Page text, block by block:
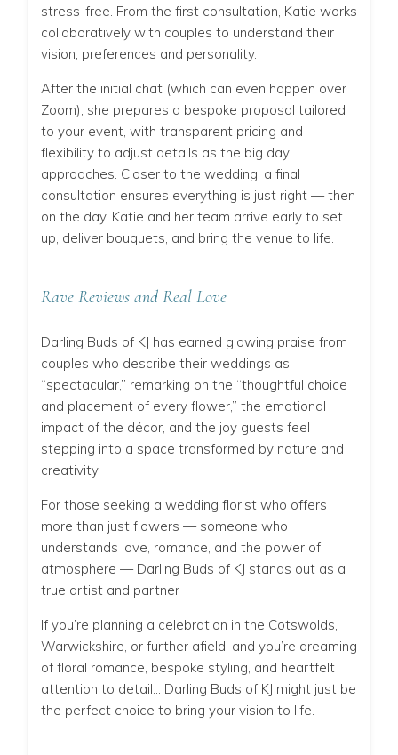
stress-free. From the first consultation, Katie works
collaboratively with couples to understand their
vision, preferences and personality.
After the initial chat (which can even happen over
Zoom), she prepares a bespoke proposal tailored
to your event, with transparent pricing and
flexibility to adjust details as the big day
approaches. Closer to the wedding, a final
consultation ensures everything is just right — then
on the day, Katie and her team arrive early to set
up, deliver bouquets, and bring the venue to life.
Rave Reviews and Real Love
Darling Buds of KJ has earned glowing praise from
couples who describe their weddings as
“spectacular,” remarking on the “thoughtful choice
and placement of every flower,” the emotional
impact of the décor, and the joy guests feel
stepping into a space transformed by nature and
creativity.
For those seeking a wedding florist who offers
more than just flowers — someone who
understands love, romance, and the power of
atmosphere — Darling Buds of KJ stands out as a
true artist and partner
If you’re planning a celebration in the Cotswolds,
Warwickshire, or further afield, and you’re dreaming
of floral romance, bespoke styling, and heartfelt
attention to detail… Darling Buds of KJ might just be
the perfect choice to bring your vision to life.